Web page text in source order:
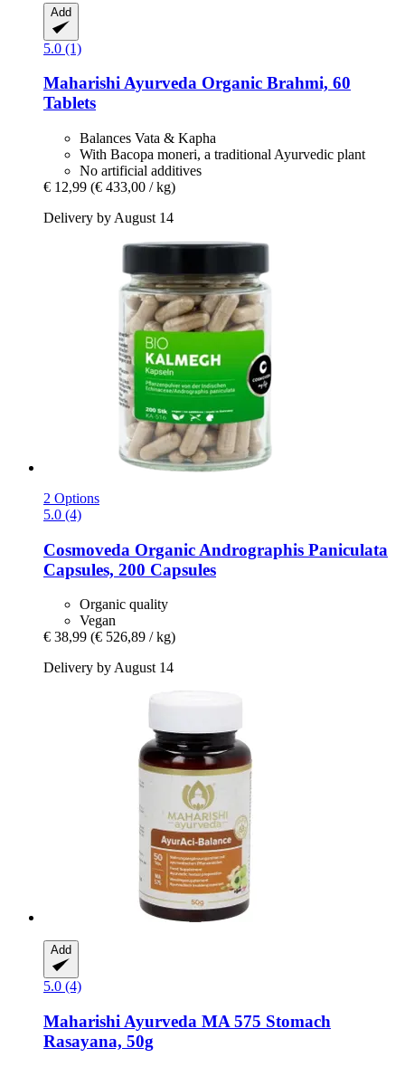
Add
5.0 (1)
Maharishi Ayurveda Organic Brahmi, 60
Tablets
Balances Vata & Kapha
With Bacopa moneri, a traditional Ayurvedic plant
No artificial additives
€ 12,99 (€ 433,00 / kg)
Delivery by August 14
2 Options
5.0 (4)
Cosmoveda Organic Andrographis Paniculata
Capsules, 200 Capsules
Organic quality
Vegan
€ 38,99 (€ 526,89 / kg)
Delivery by August 14
Add
5.0 (4)
Maharishi Ayurveda MA 575 Stomach
Rasayana, 50g